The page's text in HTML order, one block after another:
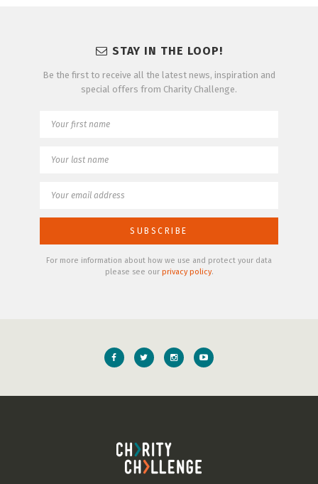
STAY IN THE LOOP!
Be the first to receive all the latest news, inspiration and
special offers from Charity Challenge.
For more information about how we use and protect your data
please see our privacy policy.